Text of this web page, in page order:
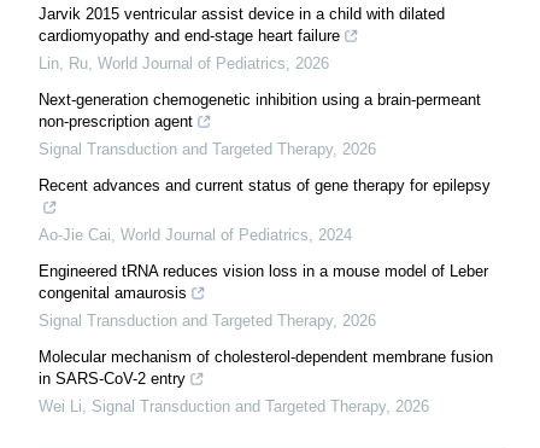
Jarvik 2015 ventricular assist device in a child with dilated
cardiomyopathy and end-stage heart failure
Lin, Ru World Journal of Pediatrics
2026
Next-generation chemogenetic inhibition using a brain-permeant
non-prescription agent
Signal Transduction and Targeted Therapy, 2026
Recent advances and current status of gene therapy for epilepsy
Ao-Jie Cai World Journal of Pediatrics
2024
Engineered tRNA reduces vision loss in a mouse model of Leber
congenital amaurosis
Signal Transduction and Targeted Therapy, 2026
Molecular mechanism of cholesterol-dependent membrane fusion
in SARS-CoV-2 entry
Wei Li
Signal Transduction and Targeted Therapy, 2026